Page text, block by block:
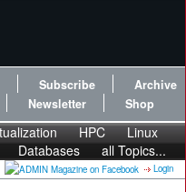
Subscribe
Archive
Newsletter Shop
HPC
Linux
Databases all Topics...
Login